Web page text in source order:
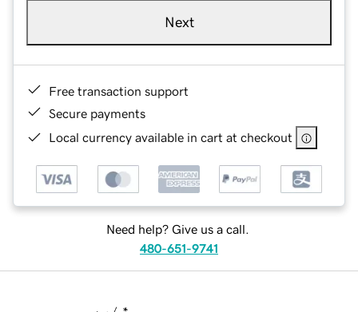
Next
Free transaction support
Secure payments
Local currency available in cart at checkout
Need help? Give us a call.
480-651-9741